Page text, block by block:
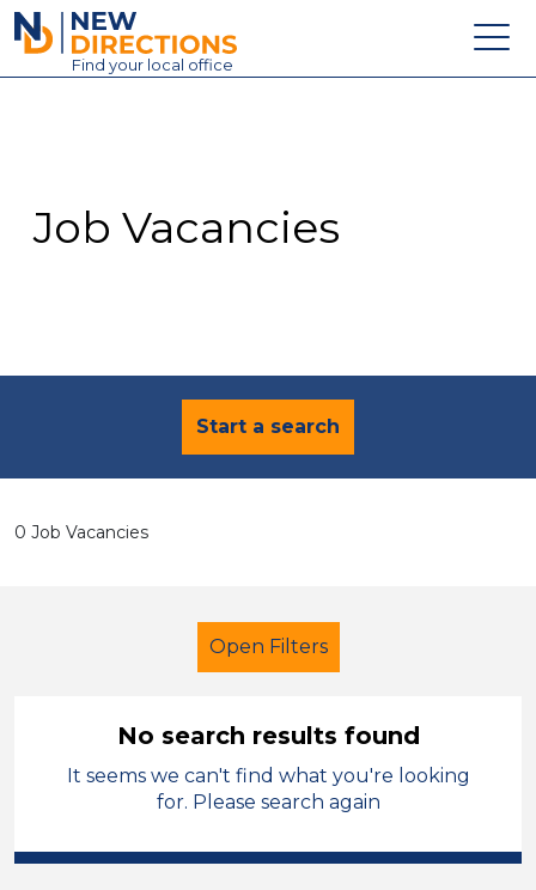
New Directions Education Ltd
Find your local office
Contact
Job Vacancies
Start a search
0 Job Vacancies
Open Filters
Early Careers Teachers (ECT)
No search results found
It seems we can't find what you're looking
for. Please search again